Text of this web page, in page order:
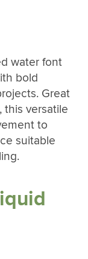
water font
bold
Great
this versatile
to
suitable